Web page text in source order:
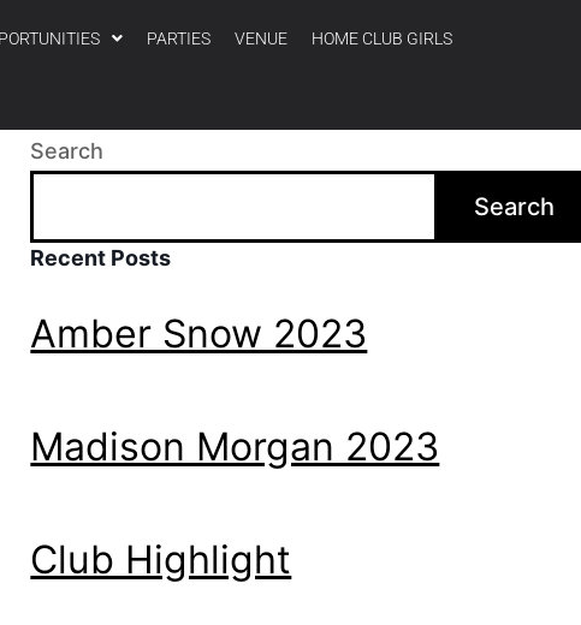
PARTIES VENUE HOME CLUB GIRLS
Search
Search
Recent Posts
Amber Snow 2023
Madison Morgan 2023
Club Highlight